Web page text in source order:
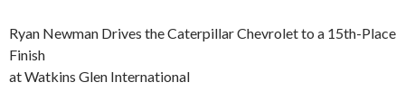
Ryan Newman Drives the Caterpillar Chevrolet to a 15th-Place
Finish
at Watkins Glen International